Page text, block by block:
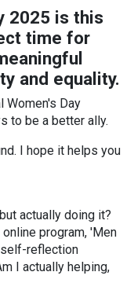
2025 is this
time for
and equality.
Women's Day
to be a better ally.
I hope it helps you
actually doing it?
program, 'Men
reflection
I actually helping,